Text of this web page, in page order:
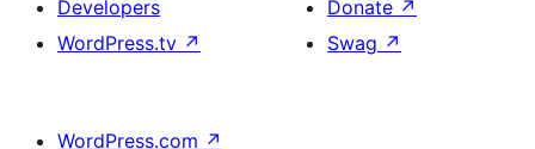
Developers
WordPress.tv ↗
Donate ↗
Swag ↗
WordPress.com ↗